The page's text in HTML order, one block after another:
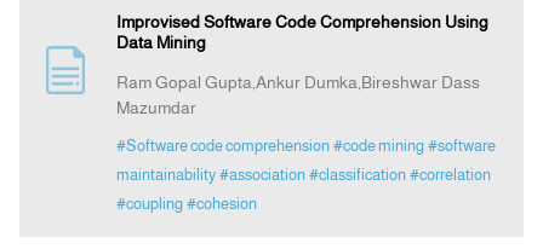
Announcement
Indexing
Improvised Software Code Comprehension Using
Data Mining
Ram Gopal Gupta,Ankur Dumka,Bireshwar Dass
Mazumdar
#Software code comprehension #code mining #software
maintainability #association #classification #correlation
#coupling #cohesion